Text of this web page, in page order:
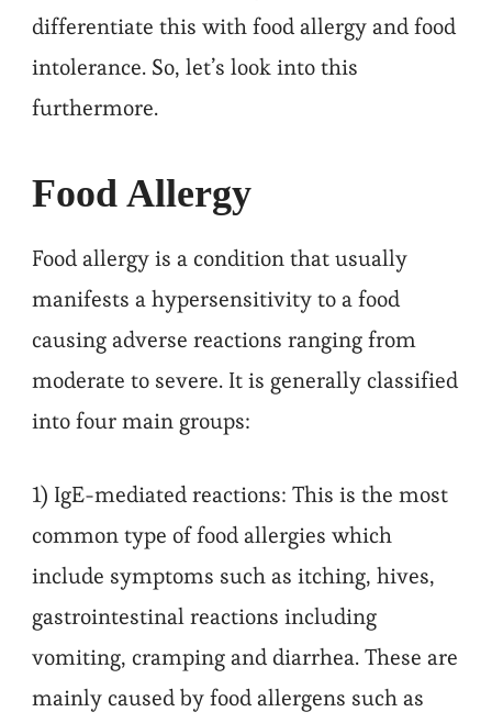
differentiate this with food allergy and food
intolerance. So, let’s look into this
furthermore.
Food Allergy
Food allergy is a condition that usually
manifests a hypersensitivity to a food
causing adverse reactions ranging from
moderate to severe. It is generally classified
into four main groups:
1) IgE-mediated reactions: This is the most
common type of food allergies which
include symptoms such as itching, hives,
gastrointestinal reactions including
vomiting, cramping and diarrhea. These are
mainly caused by food allergens such as